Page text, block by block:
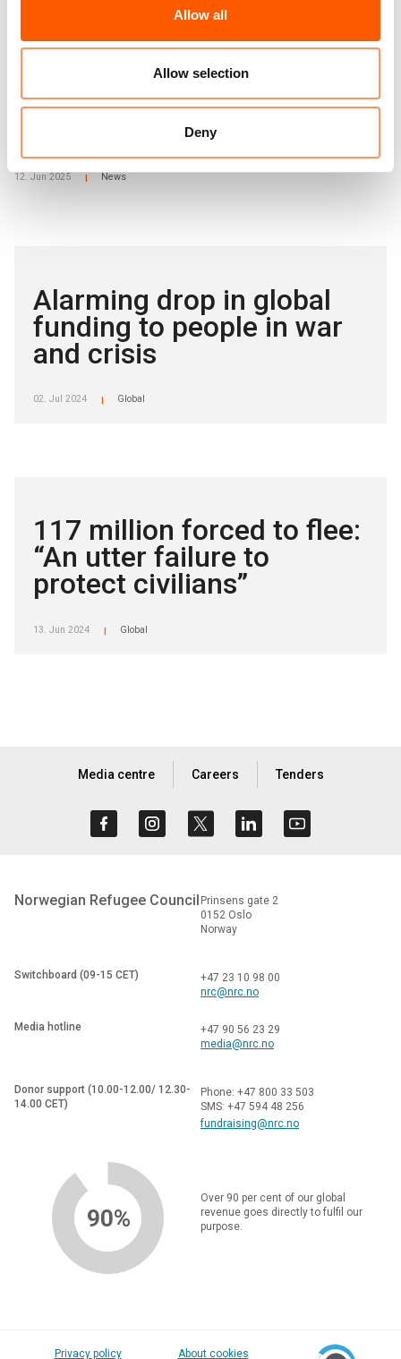
Allow all
Allow selection
Deny
12. Jun 2025 News
Alarming drop in global
funding to people in war
and crisis
02. Jul 2024 Global
117 million forced to flee:
“An utter failure to
protect civilians”
13. Jun 2024 Global
Media centre Careers Tenders
Norwegian Refugee Council Prinsens gate 2
0152 Oslo
Norway
Switchboard (09-15 CET)
+47 23 10 98 00
nrc@nrc.no
Media hotline
+47 90 56 23 29
media@nrc.no
Donor support (10.00-12.00/ 12.30-
14.00 CET)
Phone: +47 800 33 503
SMS: +47 594 48 256
fundraising@nrc.no
90%
Over 90 per cent of our global
revenue goes directly to fulfil our
purpose.
Privacy policy About cookies